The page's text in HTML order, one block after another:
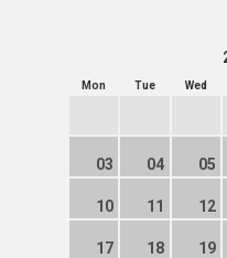
Mon Tue Wed
03 04 05
10 11 12
17 18 19